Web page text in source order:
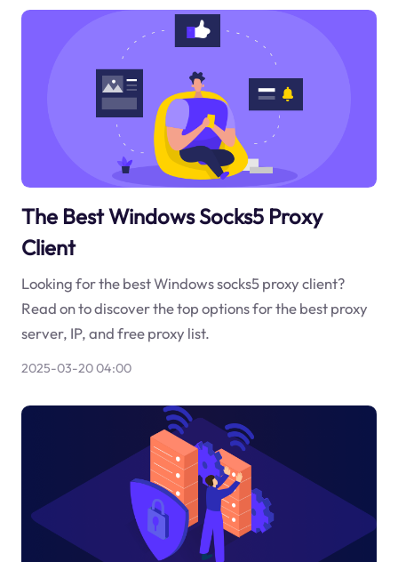
The Best Windows Socks5 Proxy
Client
Looking for the best Windows socks5 proxy client?
Read on to discover the top options for the best proxy
server, IP, and free proxy list.
2025-03-20 04:00